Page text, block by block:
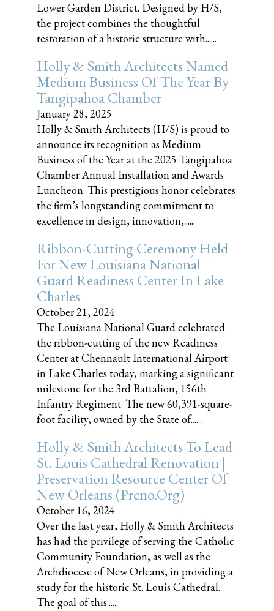
Lower Garden District. Designed by H/S,
the project combines the thoughtful
restoration of a historic structure with......
Holly & Smith Architects Named
Medium Business Of The Year By
Tangipahoa Chamber
January 28, 2025
Holly & Smith Architects (H/S) is proud to
announce its recognition as Medium
Business of the Year at the 2025 Tangipahoa
Chamber Annual Installation and Awards
Luncheon. This prestigious honor celebrates
the firm’s longstanding commitment to
excellence in design, innovation,......
Ribbon-Cutting Ceremony Held
For New Louisiana National
Guard Readiness Center In Lake
Charles
October 21, 2024
The Louisiana National Guard celebrated
the ribbon-cutting of the new Readiness
Center at Chennault International Airport
in Lake Charles today, marking a significant
milestone for the 3rd Battalion, 156th
Infantry Regiment. The new 60,391-square-
foot facility, owned by the State of......
Holly & Smith Architects To Lead
St. Louis Cathedral Renovation |
Preservation Resource Center Of
New Orleans (prcno.org)
October 16, 2024
Over the last year, Holly & Smith Architects
has had the privilege of serving the Catholic
Community Foundation, as well as the
Archdiocese of New Orleans, in providing a
study for the historic St. Louis Cathedral.
The goal of this......